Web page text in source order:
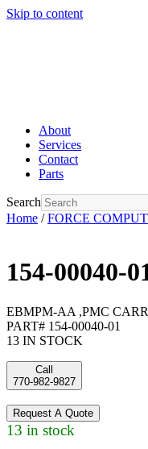
Skip to content
About
Services
Contact
Parts
Search
Home /FORCE
154-00040-
EBMPM-AA ,PMC
PART# 154-00040-01
13 IN STOCK
Call
770-982-9827
Request A Quote
13 in stock